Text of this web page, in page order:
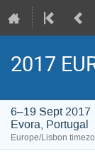
2017
6–19 Sept 2017
Evora, Portugal
Europe/Lisbon